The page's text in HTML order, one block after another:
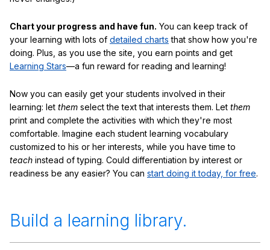
Chart your progress and have fun. You can keep track of
your learning with lots of detailed charts that show how you're
doing. Plus, as you use the site, you earn points and get
Learning Stars—a fun reward for reading and learning!
Now you can easily get your students involved in their
learning: let them select the text that interests them. Let them
print and complete the activities with which they're most
comfortable. Imagine each student learning vocabulary
customized to his or her interests, while you have time to
teach instead of typing. Could differentiation by interest or
readiness be any easier? You can start doing it today, for free.
Build a learning library.